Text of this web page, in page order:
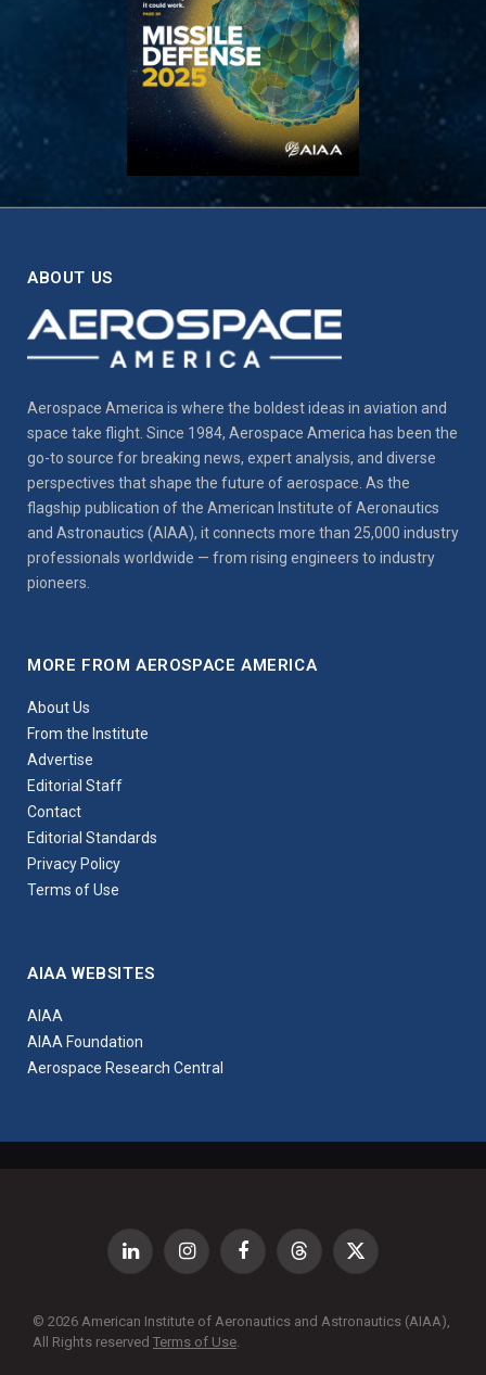
ABOUT US
Aerospace America is where the boldest ideas in aviation and
space take flight. Since 1984, Aerospace America has been the
go-to source for breaking news, expert analysis, and diverse
perspectives that shape the future of aerospace. As the
flagship publication of the American Institute of Aeronautics
and Astronautics (AIAA), it connects more than 25,000 industry
professionals worldwide — from rising engineers to industry
pioneers.
MORE FROM AEROSPACE AMERICA
About Us
From the Institute
Advertise
Editorial Staff
Contact
Editorial Standards
Privacy Policy
Terms of Use
AIAA WEBSITES
AIAA
AIAA Foundation
Aerospace Research Central
LinkedIn InstagramFacebookThreads X
© 2026 American Institute of Aeronautics and Astronautics (AIAA),
All Rights reserved Terms of Use